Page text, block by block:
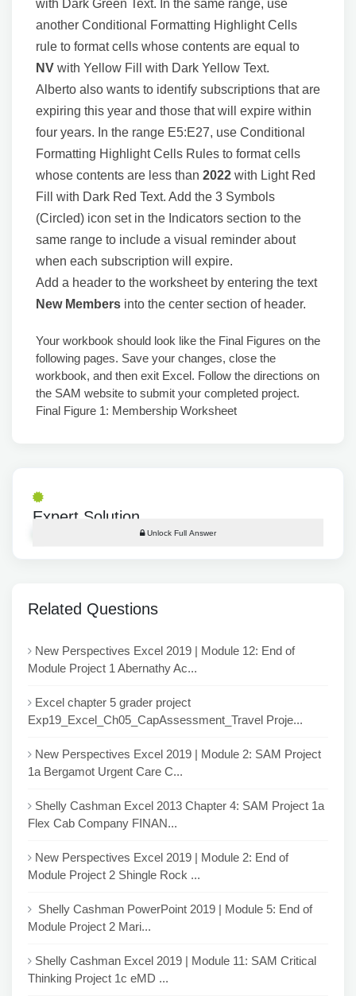
with Dark Green Text. In the same range, use
another Conditional Formatting Highlight Cells
rule to format cells whose contents are equal to
NV with Yellow Fill with Dark Yellow Text.
Alberto also wants to identify subscriptions that are
expiring this year and those that will expire within
four years. In the range E5:E27, use Conditional
Formatting Highlight Cells Rules to format cells
whose contents are less than 2022 with Light Red
Fill with Dark Red Text. Add the 3 Symbols
(Circled) icon set in the Indicators section to the
same range to include a visual reminder about
when each subscription will expire.
Add a header to the worksheet by entering the text
New Members into the center section of header.
Your workbook should look like the Final Figures on the
following pages. Save your changes, close the
workbook, and then exit Excel. Follow the directions on
the SAM website to submit your completed project.
Final Figure 1: Membership Worksheet
Expert Solution
Unlock Full Answer
Related Questions
New Perspectives Excel 2019 | Module 12: End of
Module Project 1 Abernathy Ac...
Excel chapter 5 grader project
Exp19_Excel_Ch05_CapAssessment_Travel Proje...
New Perspectives Excel 2019 | Module 2: SAM Project
1a Bergamot Urgent Care C...
Shelly Cashman Excel 2013 Chapter 4: SAM Project 1a
Flex Cab Company FINAN...
New Perspectives Excel 2019 | Module 2: End of
Module Project 2 Shingle Rock ...
Shelly Cashman PowerPoint 2019 | Module 5: End of
Module Project 2 Mari...
Shelly Cashman Excel 2019 | Module 11: SAM Critical
Thinking Project 1c eMD ...